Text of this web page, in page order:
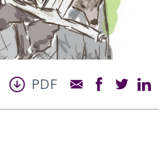
PDF